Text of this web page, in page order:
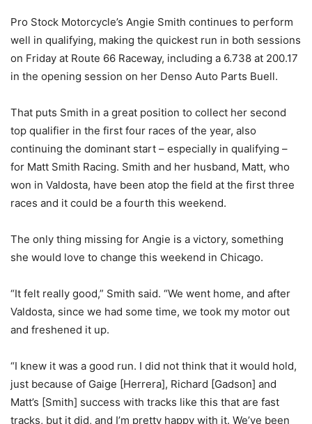
Pro Stock Motorcycle’s Angie Smith continues to perform
well in qualifying, making the quickest run in both sessions
on Friday at Route 66 Raceway, including a 6.738 at 200.17
in the opening session on her Denso Auto Parts Buell.
That puts Smith in a great position to collect her second
top qualifier in the first four races of the year, also
continuing the dominant start – especially in qualifying –
for Matt Smith Racing. Smith and her husband, Matt, who
won in Valdosta, have been atop the field at the first three
races and it could be a fourth this weekend.
The only thing missing for Angie is a victory, something
she would love to change this weekend in Chicago.
“It felt really good,” Smith said. “We went home, and after
Valdosta, since we had some time, we took my motor out
and freshened it up.
“I knew it was a good run. I did not think that it would hold,
just because of Gaige [Herrera], Richard [Gadson] and
Matt’s [Smith] success with tracks like this that are fast
tracks, but it did, and I’m pretty happy with it. We’ve been